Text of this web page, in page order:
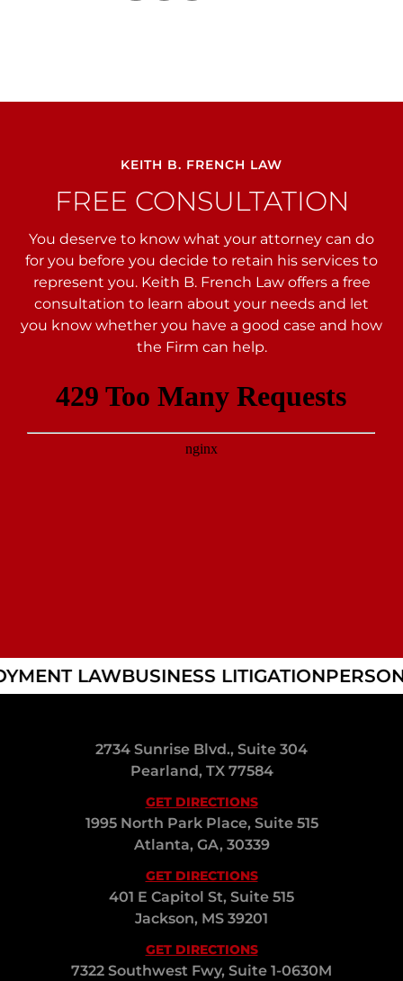
KEITH B. FRENCH LAW
FREE CONSULTATION
You deserve to know what your attorney can do
for you before you decide to retain his services to
represent you. Keith B. French Law offers a free
consultation to learn about your needs and let
you know whether you have a good case and how
the Firm can help.
LAWBUSINESS LITIGATION
2734 Sunrise Blvd., Suite 304
Pearland, TX 77584
GET DIRECTIONS
1995 North Park Place, Suite 515
Atlanta, GA, 30339
GET DIRECTIONS
401 E Capitol St, Suite 515
Jackson, MS 39201
GET DIRECTIONS
7322 Southwest Fwy, Suite 1-0630M